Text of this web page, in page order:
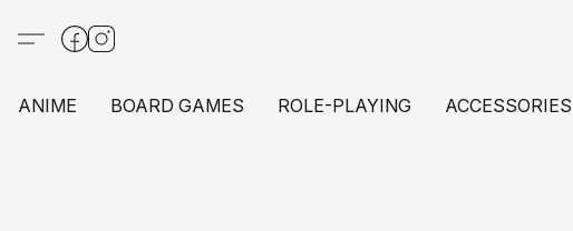
ANIME BOARD GAMES ROLE-PLAYING ACCESSORIES